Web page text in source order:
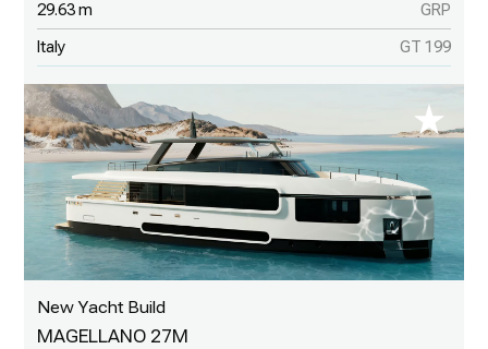
29.63 m GRP
Italy GT 199
New Yacht Build
MAGELLANO 27M